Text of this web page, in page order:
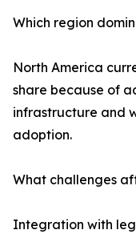
Which region
North America
share because of
infrastructure and
adoption.
What challenges
Integration with